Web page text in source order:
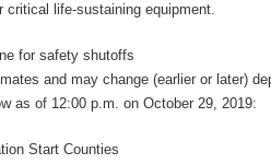
critical life-sustaining equipment.
for safety shutoffs
and may change (earlier or later)
as of 12:00 p.m. on October 29, 2019:
Start Counties